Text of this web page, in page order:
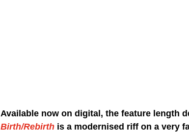
Available now on digital, the feature length
Birth/Rebirth is a modernised riff on a very